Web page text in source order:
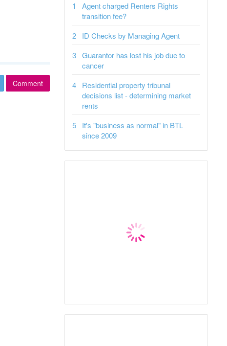
Comment
Agent charged Renters Rights
transition fee?
ID Checks by Managing Agent
Guarantor has lost his job due to
cancer
Residential property tribunal
decisions list - determining market
rents
It's "business as normal" in BTL
since 2009